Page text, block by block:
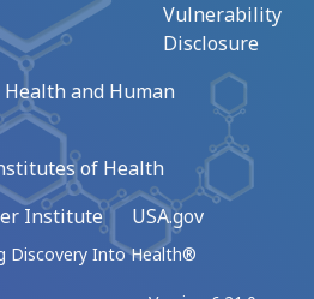
Vulnerability
Disclosure
and Human
of Health
Institute
USA.gov
Discovery Into Health®